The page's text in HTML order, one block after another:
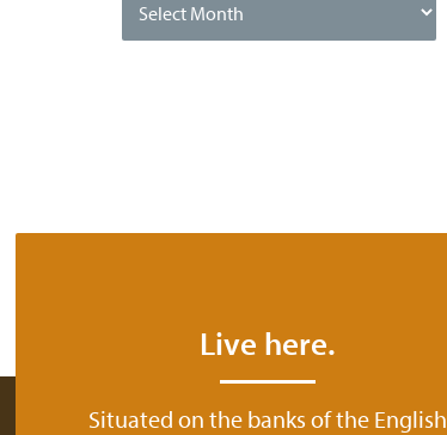
Date
Live here.
Situated on the banks of the English